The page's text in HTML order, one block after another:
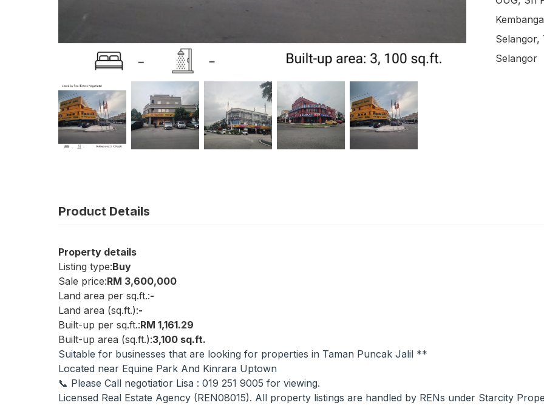
Selangor,
Selangor
Product Details
Property details
Listing type:Buy
Sale price:RM 3,600,000
Land area per sq.ft.:-
Land area (sq.ft.):-
Built-up per sq.ft.:RM 1,161.29
Built-up area (sq.ft.):3,100 sq.ft.
Suitable for businesses that are looking for properties in Taman Puncak Jalil **
Located near Equine Park And Kinrara Uptown
📞 Please Call negotiatior Lisa : 019 251 9005 for viewing.
Licensed Real Estate Agency (REN08015). All property listings are handled by RENs under Starcity